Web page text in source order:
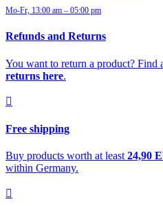
Mo-Fr, 13:00 am – 05:00 pm
Refunds and Returns
You want to return a product? Find
returns here.
Free shipping
Buy products worth at least 24,90
within Germany.